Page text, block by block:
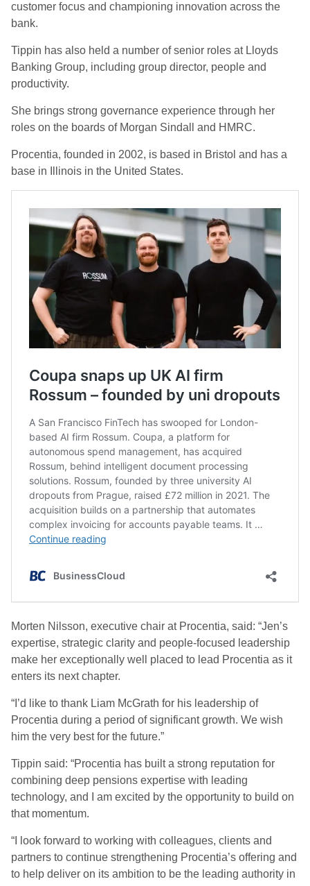
customer focus and championing innovation across the
bank.
Tippin has also held a number of senior roles at Lloyds
Banking Group, including group director, people and
productivity.
She brings strong governance experience through her
roles on the boards of Morgan Sindall and HMRC.
Procentia, founded in 2002, is based in Bristol and has a
base in Illinois in the United States.
Morten Nilsson, executive chair at Procentia, said: “Jen’s
expertise, strategic clarity and people-focused leadership
make her exceptionally well placed to lead Procentia as it
enters its next chapter.
“I’d like to thank Liam McGrath for his leadership of
Procentia during a period of significant growth. We wish
him the very best for the future.”
Tippin said: “Procentia has built a strong reputation for
combining deep pensions expertise with leading
technology, and I am excited by the opportunity to build on
that momentum.
“I look forward to working with colleagues, clients and
partners to continue strengthening Procentia’s offering and
to help deliver on its ambition to be the leading authority in